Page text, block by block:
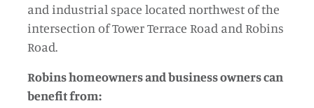
and industrial space located northwest of the
intersection of Tower Terrace Road and Robins
Road.
Robins homeowners and business owners can
benefit from: